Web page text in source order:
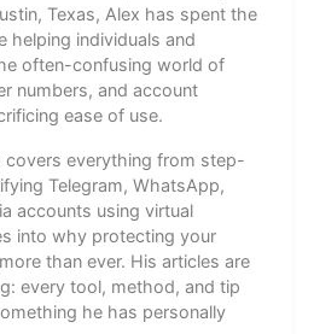
Texas, Alex has spent the
helping individuals and
often-confusing world of
numbers, and account
ease of use.
covers everything from step-
Telegram, WhatsApp,
accounts using virtual
into why protecting your
than ever. His articles are
every tool, method, and tip
he has personally